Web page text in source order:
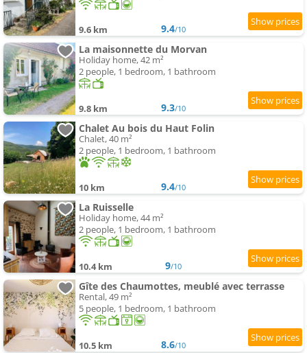
9.6 km 9.4/10
La maisonnette du Morvan
Holiday home, 42 m²
2 people, 1 bedroom, 1 bathroom
9.8 km 9.3/10
Chalet Au bois du Haut Folin
Chalet, 40 m²
2 people, 1 bedroom, 1 bathroom
10 km 9.4/10
La Ruisselle
Holiday home, 44 m²
2 people, 1 bedroom, 1 bathroom
10.4 km 9/10
Gîte des Chaumottes, meublé avec terrasse
Rental, 49 m²
5 people, 1 bedroom, 1 bathroom
10.5 km 8.6/10